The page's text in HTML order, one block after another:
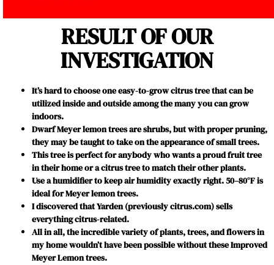
RESULT OF OUR
INVESTIGATION
It’s hard to choose one easy-to-grow citrus tree that can be
utilized inside and outside among the many you can grow
indoors.
Dwarf Meyer lemon trees are shrubs, but with proper pruning,
they may be taught to take on the appearance of small trees.
This tree is perfect for anybody who wants a proud fruit tree
in their home or a citrus tree to match their other plants.
Use a humidifier to keep air humidity exactly right. 50–80°F is
ideal for Meyer lemon trees.
I discovered that Yarden (previously citrus.com) sells
everything citrus-related.
All in all, the incredible variety of plants, trees, and flowers in
my home wouldn’t have been possible without these Improved
Meyer Lemon trees.